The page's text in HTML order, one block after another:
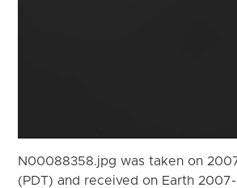
N00088358.jpg was taken on
(PDT) and received on Earth